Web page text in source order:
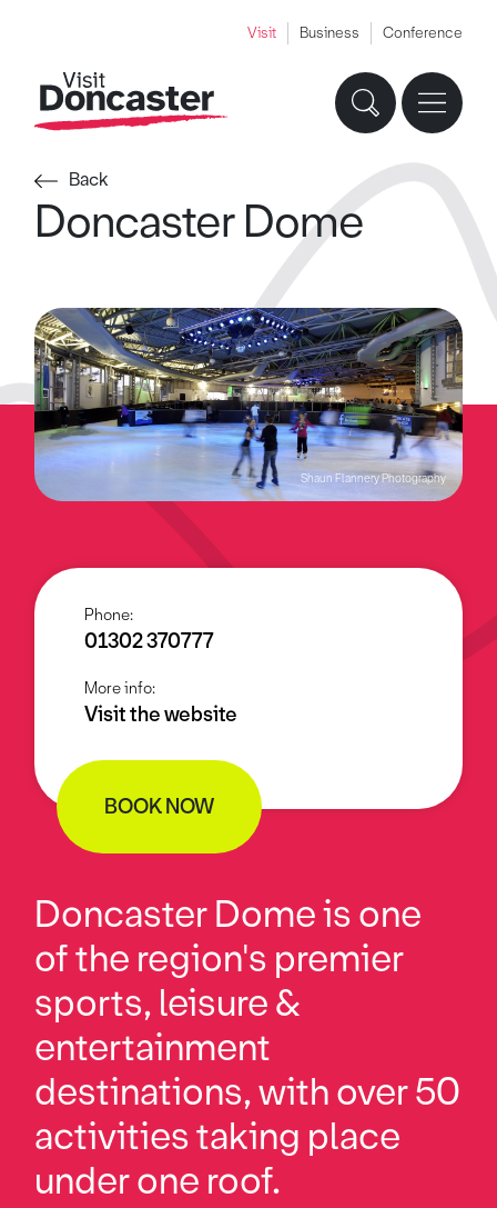
Visit Business Conference
Back
Doncaster Dome
Shaun Flannery Photography
Phone:
01302 370777
More info:
Visit the website
BOOK NOW
Doncaster Dome is one
of the region's premier
sports, leisure &
entertainment
destinations, with over 50
activities taking place
under one roof.